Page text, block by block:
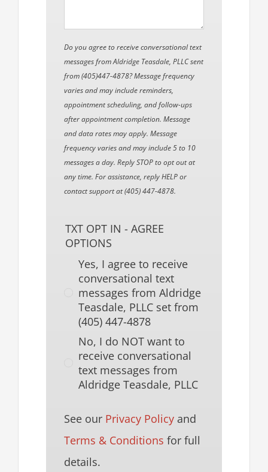
Do you agree to receive conversational text
messages from Aldridge Teasdale, PLLC sent
from (405)447-4878? Message frequency
varies and may include reminders,
appointment scheduling, and follow-ups
after appointment completion. Message
and data rates may apply. Message
frequency varies and may include 5 to 10
messages a day. Reply STOP to opt out at
any time. For assistance, reply HELP or
contact support at (405) 447-4878.
TXT OPT IN - AGREE
OPTIONS
Yes, I agree to receive
conversational text
messages from Aldridge
Teasdale, PLLC set from
(405) 447-4878
No, I do NOT want to
receive conversational
text messages from
Aldridge Teasdale, PLLC
See our Privacy Policy and
Terms & Conditions for full
details.